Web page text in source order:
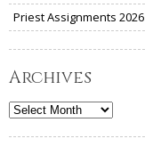
Priest Assignments 2026
Archives
Archives